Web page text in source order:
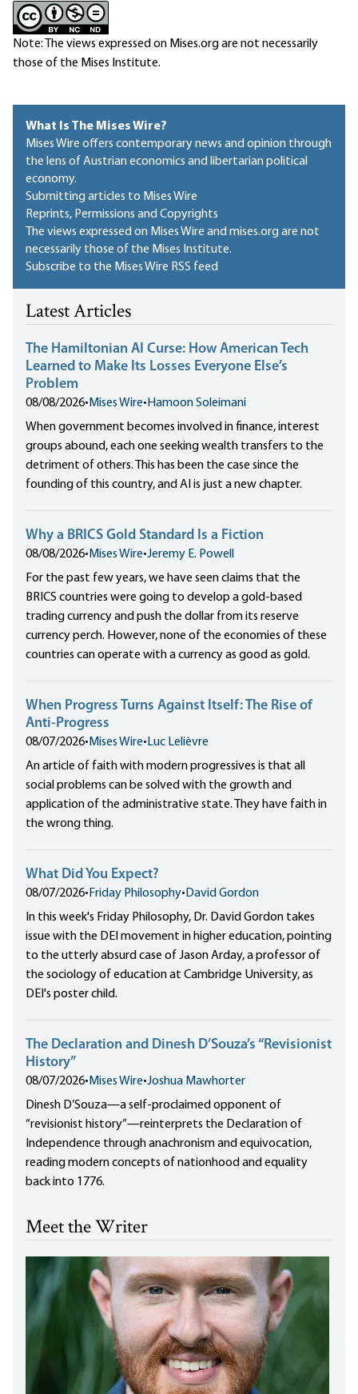
Note: The views expressed on Mises.org are not necessarily
those of the Mises Institute.
What Is The Mises Wire?
Mises Wire offers contemporary news and opinion through
the lens of Austrian economics and libertarian political
economy.
Submitting articles to Mises Wire
Reprints, Permissions and Copyrights
The views expressed on Mises Wire and mises.org are not
necessarily those of the Mises Institute.
Subscribe to the Mises Wire RSS feed
Latest Articles
The Hamiltonian AI Curse: How American Tech
Learned to Make Its Losses Everyone Else’s
Problem
08/08/2026• Mises Wire• Hamoon Soleimani
When government becomes involved in finance, interest
groups abound, each one seeking wealth transfers to the
detriment of others. This has been the case since the
founding of this country, and AI is just a new chapter.
Why a BRICS Gold Standard Is a Fiction
08/08/2026• Mises Wire•Jeremy E. Powell
For the past few years, we have seen claims that the
BRICS countries were going to develop a gold-based
trading currency and push the dollar from its reserve
currency perch. However, none of the economies of these
countries can operate with a currency as good as gold.
When Progress Turns Against Itself: The Rise of
Anti-Progress
08/07/2026• Mises Wire• Luc Lelièvre
An article of faith with modern progressives is that all
social problems can be solved with the growth and
application of the administrative state. They have faith in
the wrong thing.
What Did You Expect?
08/07/2026• Friday Philosophy• David Gordon
In this week's Friday Philosophy, Dr. David Gordon takes
issue with the DEI movement in higher education, pointing
to the utterly absurd case of Jason Arday, a professor of
the sociology of education at Cambridge University, as
DEI's poster child.
The Declaration and Dinesh D’Souza’s “Revisionist
History”
08/07/2026• Mises Wire•Joshua Mawhorter
Dinesh D’Souza—a self-proclaimed opponent of
“revisionist history”—reinterprets the Declaration of
Independence through anachronism and equivocation,
reading modern concepts of nationhood and equality
back into 1776.
Meet the Writer